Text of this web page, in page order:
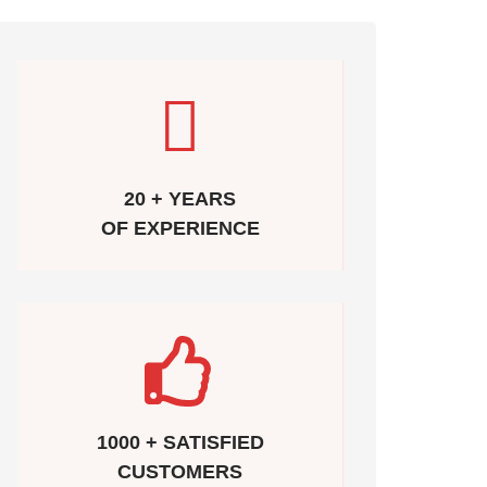
20 + YEARS
OF EXPERIENCE
1000 + SATISFIED
CUSTOMERS